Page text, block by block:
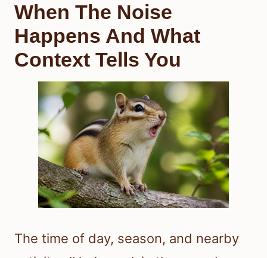
When The Noise
Happens And What
Context Tells You
The time of day, season, and nearby